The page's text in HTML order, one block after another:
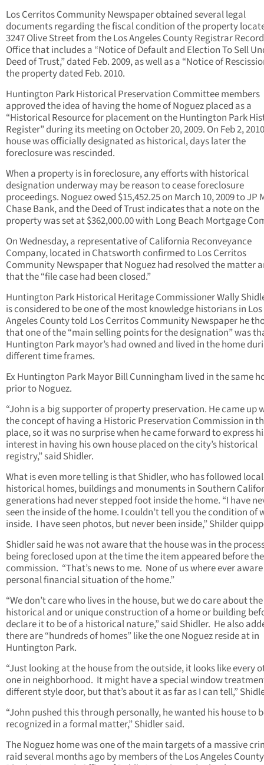
Los Cerritos Community Newspaper obtained several legal
documents regarding the fiscal condition of the property
3247 Olive Street from the Los Angeles County Registrar
Office that includes a “Notice of Default and Election To Sell
Deed of Trust,” dated Feb. 2009, as well as a “Notice of
the property dated Feb. 2010.
Huntington Park Historical Preservation Committee members
approved the idea of having the home of Noguez placed as a
“Historical Resource for placement on the Huntington Park
Register” during its meeting on October 20, 2009. On Feb 2,
house was officially designated as historical, days later the
foreclosure was rescinded.
When a property is in foreclosure, any efforts with historical
designation underway may be reason to cease foreclosure
proceedings. Noguez owed $15,452.25 on March 10, 2009 to JP
Chase Bank, and the Deed of Trust indicates that a note on the
property was set at $362,000.00 with Long Beach Mortgage
On Wednesday, a representative of California Reconveyance
Company, located in Chatsworth confirmed to Los Cerritos
Community Newspaper that Noguez had resolved the matter
that the “file case had been closed.”
Huntington Park Historical Heritage Commissioner Wally
is considered to be one of the most knowledge historians in Los
Angeles County told Los Cerritos Community Newspaper he
that one of the “main selling points for the designation” was
Huntington Park mayor’s had owned and lived in the home
different time frames.
Ex Huntington Park Mayor Bill Cunningham lived in the same
prior to Noguez.
“John is a big supporter of property preservation. He came up
the concept of having a Historic Preservation Commission in
place, so it was no surprise when he came forward to express
interest in having his own house placed on the city’s historical
registry,” said Shidler.
What is even more telling is that Shidler, who has followed local
historical homes, buildings and monuments in Southern
generations had never stepped foot inside the home. “I have
seen the inside of the home. I couldn’t tell you the condition of
inside. I have seen photos, but never been inside,” Shilder
Shidler said he was not aware that the house was in the
being foreclosed upon at the time the item appeared before the
commission. “That’s news to me. None of us where ever
personal financial situation of the home.”
“We don’t care who lives in the house, but we do care about the
historical and or unique construction of a home or building
declare it to be of a historical nature,” said Shidler. He also
there are “hundreds of homes” like the one Noguez reside at in
Huntington Park.
“Just looking at the house from the outside, it looks like every
one in neighborhood. It might have a special window
different style door, but that’s about it as far as I can tell,”
“John pushed this through personally, he wanted his house to
recognized in a formal matter,” Shidler said.
The Noguez home was one of the main targets of a massive
raid several months ago by members of the Los Angeles County